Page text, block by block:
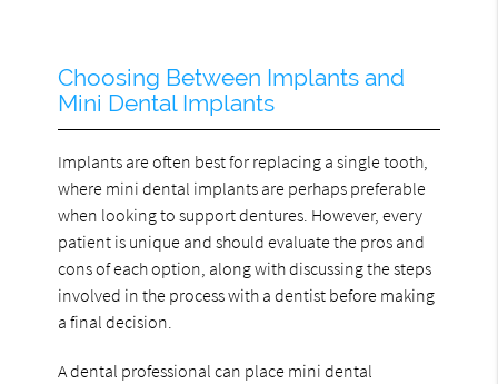
Choosing Between Implants and
Mini Dental Implants
Implants are often best for replacing a single tooth,
where mini dental implants are perhaps preferable
when looking to support dentures. However, every
patient is unique and should evaluate the pros and
cons of each option, along with discussing the steps
involved in the process with a dentist before making
a final decision.
A dental professional can place mini dental